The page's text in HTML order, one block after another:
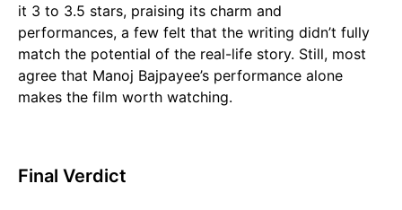
it 3 to 3.5 stars, praising its charm and
performances, a few felt that the writing didn’t fully
match the potential of the real-life story. Still, most
agree that Manoj Bajpayee’s performance alone
makes the film worth watching.
Final Verdict